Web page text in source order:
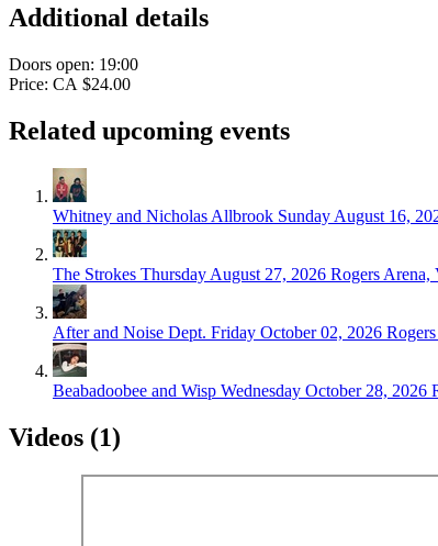
Additional details
Doors open: 19:00
Price: CA $24.00
Related upcoming events
Whitney and Nicholas Allbrook Sunday August 16,
The Strokes Thursday August 27, 2026 Rogers Arena,
After and Noise Dept. Friday October 02, 2026
Beabadoobee and Wisp Wednesday October 28, 2026
Videos (1)